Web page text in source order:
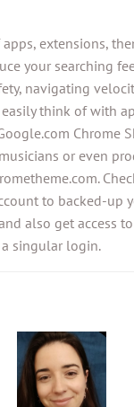
extensions,
your searching
navigating
think of with
Chrome
or even
to backed-up
also get access
singular login.